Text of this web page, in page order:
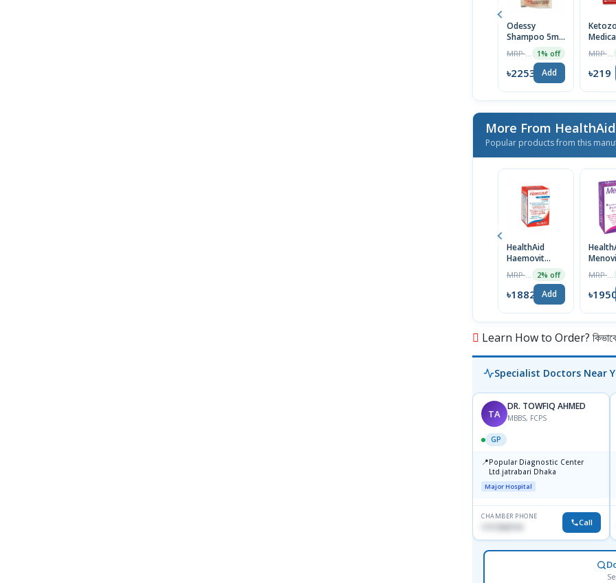
Odessy
Shampoo 5ml-
1% off
৳2253 Add
Anti-
Scalp
100ml
৳219
More From HealthAid
Popular products from this
HealthAid
Haemovit
2% off
৳1882 Add ৳1950
Learn How to Order? কিভাবে
Specialist Doctors Near
TA
DR. TOWFIQ AHMED
MBBS, FCPS
GP
📍Popular Diagnostic Center
Ltd.jatrabari Dhaka
Major Hospital
CHAMBER PHONE
Call